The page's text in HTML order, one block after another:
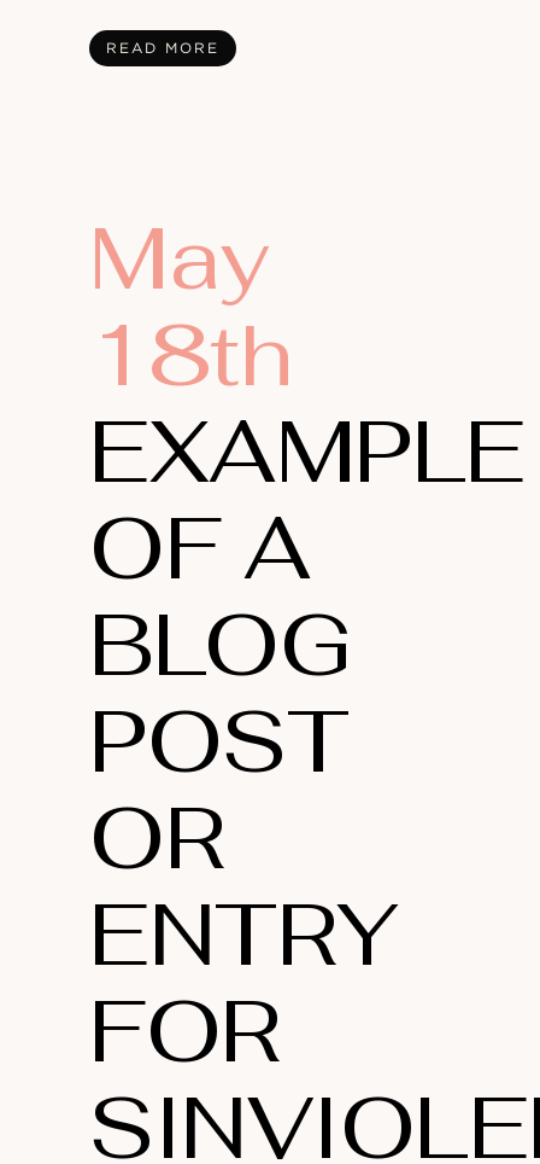
READ MORE
May
18th
EXAMPLE
OF A
BLOG
POST
OR
ENTRY
FOR